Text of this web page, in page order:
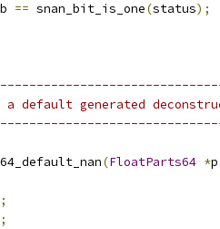
== snan_bit_is_one(status);
default generated
(FloatParts64 *p
;
;